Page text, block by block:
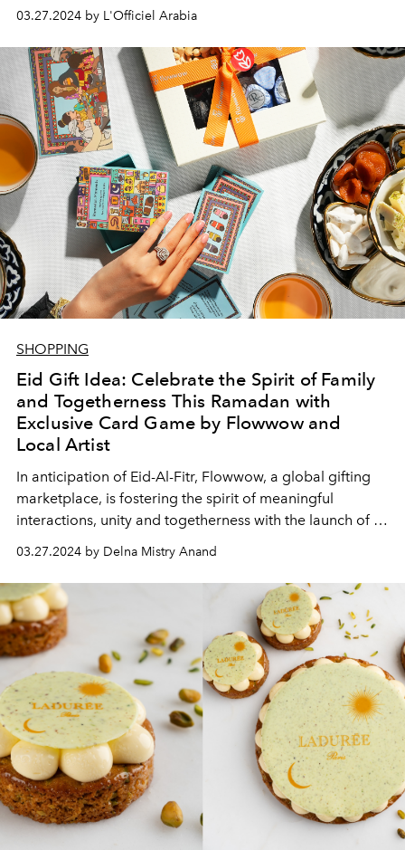
03.27.2024 by L'Officiel Arabia
SHOPPING
Eid Gift Idea: Celebrate the Spirit of Family
and Togetherness This Ramadan with
Exclusive Card Game by Flowwow and
Local Artist
In anticipation of Eid-Al-Fitr, Flowwow, a global gifting
marketplace, is fostering the spirit of meaningful
interactions, unity and togetherness with the launch of a
to-Heart Talks.’
03.27.2024 by Delna Mistry Anand